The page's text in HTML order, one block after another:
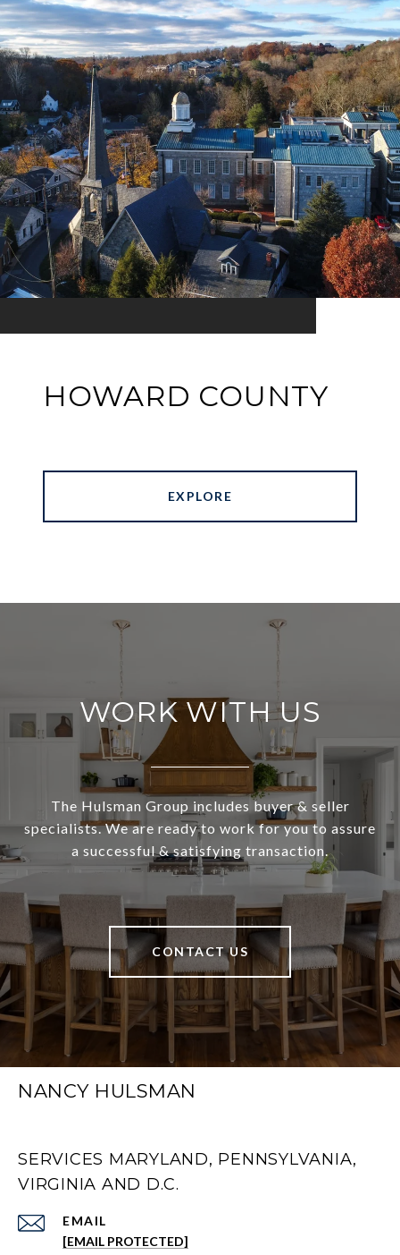
HOWARD COUNTY
EXPLORE
WORK WITH US
The Hulsman Group includes buyer & seller
specialists. We are ready to work for you to assure
a successful & satisfying transaction.
CONTACT US
NANCY HULSMAN
SERVICES MARYLAND, PENNSYLVANIA,
VIRGINIA AND D.C.
EMAIL
[EMAIL PROTECTED]